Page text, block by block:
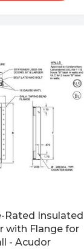
Rated Insulated
with Flange for
- Acudor